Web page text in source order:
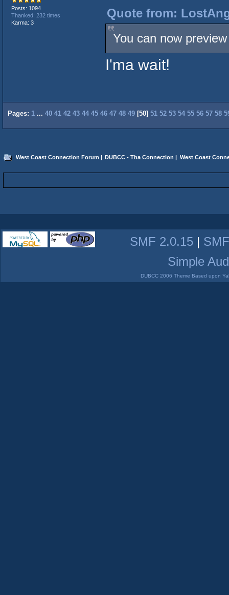
Posts: 1094
Thanked: 232 times
Karma: 3
Quote from:
You can now
I'ma wait!
Pages: 1 ... 40 41 42 43 44 45 46 47 48 49 [50] 51 52 53 54 55 56 57 58
West Coast Connection Forum | DUBCC - Tha Connection | West Coast
SMF 2.0.15 |
Simple
DUBCC 2006 Theme Based upon